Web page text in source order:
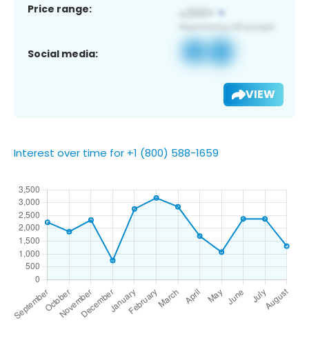
Price range:
Social media:
VIEW
Interest over time for +1 (800) 588-1659